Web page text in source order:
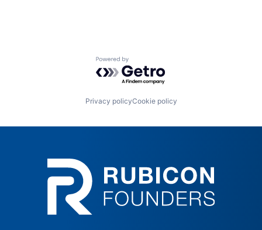
Powered by Getro.com
Privacy policyCookie policy